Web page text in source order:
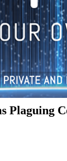
Plaguing